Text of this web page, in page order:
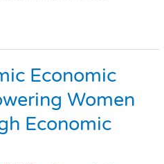
Economic
Women
Economic